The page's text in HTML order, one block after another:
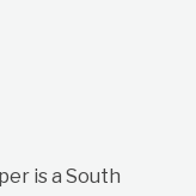
is a South